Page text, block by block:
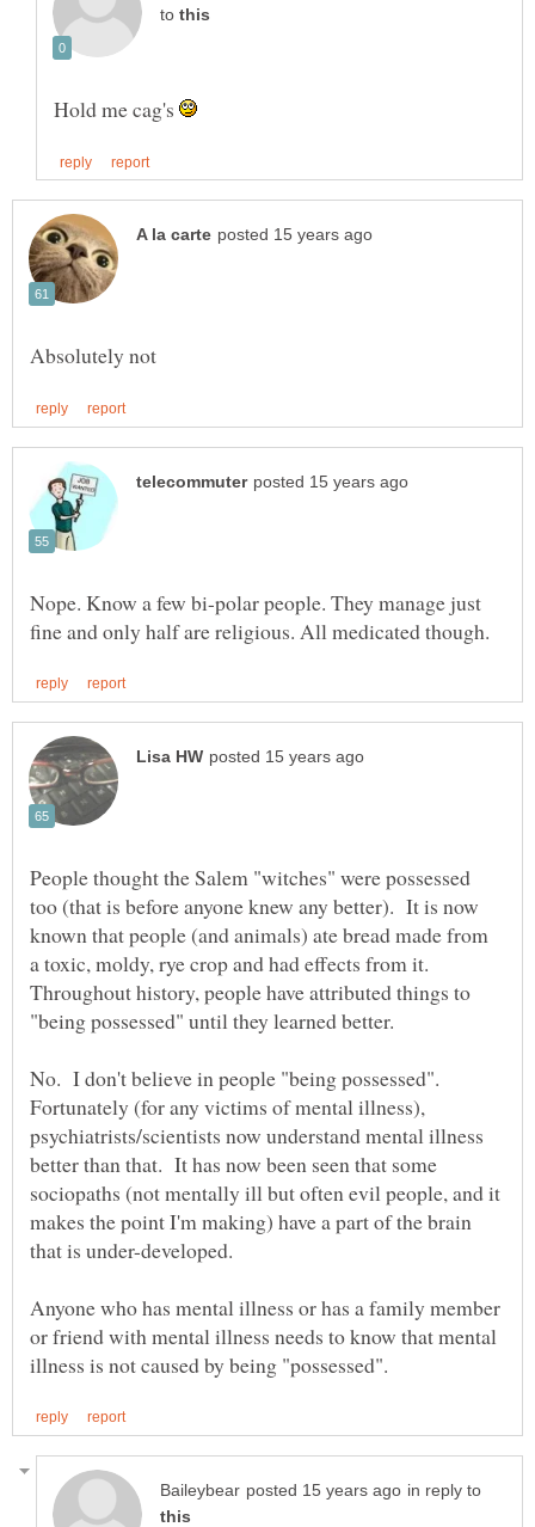
to
Hold me cag's
Nope. Know a few bi-polar people. They manage just
People thought the Salem "witches" were possessed
too (that is before anyone knew any better). It is now
known that people (and animals) ate bread made from
a toxic, moldy, rye crop and had effects from it.
Throughout history, people have attributed things to
No. I don't believe in people "being possessed".
Fortunately (for any victims of mental illness),
psychiatrists/scientists now understand mental illness
better than that. It has now been seen that some
sociopaths (not mentally ill but often evil people, and it
makes the point I'm making) have a part of the brain
Anyone who has mental illness or has a family member
or friend with mental illness needs to know that mental
in reply to